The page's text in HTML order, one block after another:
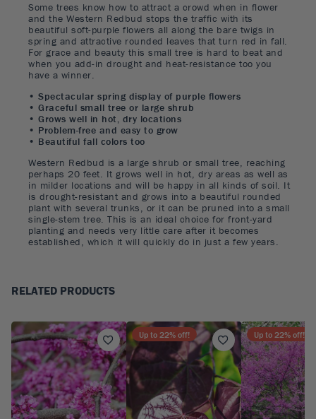
Some trees know how to attract a crowd when in flower
and the Western Redbud stops the traffic with its
beautiful soft-purple flowers all along the bare twigs in
spring and attractive rounded leaves that turn red in fall.
For grace and beauty this small tree is hard to beat and
when you add-in drought and heat-resistance too you
have a winner.
• Spectacular spring display of purple flowers
• Graceful small tree or large shrub
• Grows well in hot, dry locations
• Problem-free and easy to grow
• Beautiful fall colors too
Western Redbud is a large shrub or small tree, reaching
perhaps 20 feet. It grows well in hot, dry areas as well as
in milder locations and will be happy in all kinds of soil. It
is drought-resistant and grows into a beautiful rounded
plant with several trunks, or it can be pruned into a small
single-stem tree. This is an ideal choice for front-yard
planting and needs very little care after it becomes
established, which it will quickly do in just a few years.
RELATED PRODUCTS
Up to 22% off! Up to 22% off!